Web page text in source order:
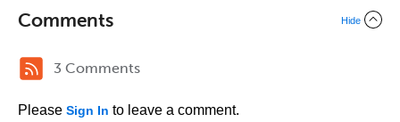
Comments Hide
3 Comments
Please Sign In to leave a comment.